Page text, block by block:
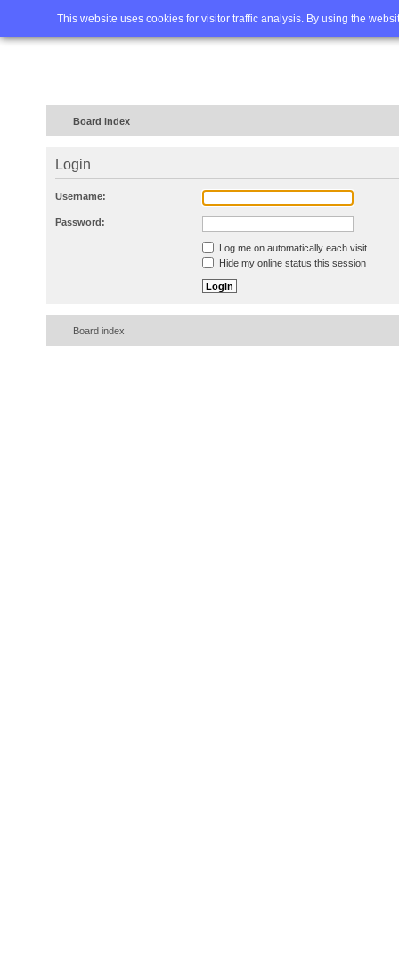
This website uses cookies for visitor traffic analysis. By using the
Home FAQ Advanced
Board index
Login
Username:
Password:
Log me on automatically each visit
Hide my online status this session
Board index